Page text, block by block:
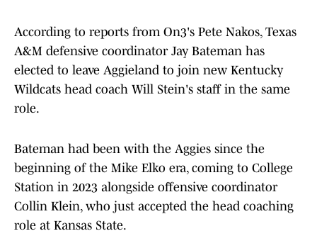
According to reports from On3's Pete Nakos, Texas
A&M defensive coordinator Jay Bateman has
elected to leave Aggieland to join new Kentucky
Wildcats head coach Will Stein's staff in the same
role.
Bateman had been with the Aggies since the
beginning of the Mike Elko era, coming to College
Station in 2023 alongside offensive coordinator
Collin Klein, who just accepted the head coaching
role at Kansas State.